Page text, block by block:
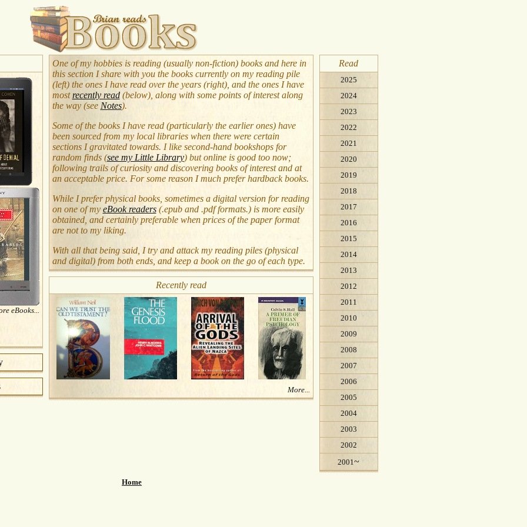
eBooks...
One of my hobbies is reading (usually non-fiction) books and here in
this section I share with you the books currently on my reading pile
(left) the ones I have read over the years (right), and the ones I have
most recently read(below), along with some points of interest along
the way (see Notes).
Some of the books I have read (particularly the earlier ones) have
been sourced from my local libraries when there were certain
sections I gravitated towards. I like second-hand bookshops for
random finds (see my Little Library) but online is good too now;
following trails of curiosity and discovering books of interest and at
an acceptable price. For some reason I much prefer hardback books.
While I prefer physical books, sometimes a digital version for reading
on one of my eBook readers(.epub and .pdf formats.) is more easily
obtained, and certainly preferable when prices of the paper format
are not to my liking.
With all that being said, I try and attack my reading piles (physical
and digital) from both ends, and keep a book on the go of each type.
Recently read
More...
Read
2025
2024
2023
2022
2021
2020
2019
2018
2017
2016
2015
2014
2013
2012
2011
2010
2009
2008
2007
2006
2005
2004
2003
2002
2001~
Home